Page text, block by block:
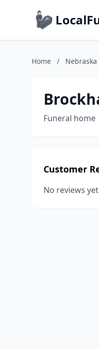
Home / Nebraska
Funeral home
Customer
No reviews